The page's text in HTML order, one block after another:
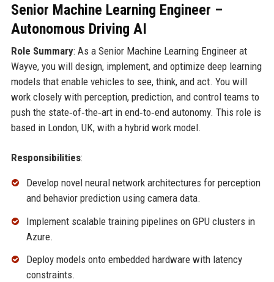
Senior Machine Learning Engineer –
Autonomous Driving AI
Role Summary: As a Senior Machine Learning Engineer at
Wayve, you will design, implement, and optimize deep learning
models that enable vehicles to see, think, and act. You will
work closely with perception, prediction, and control teams to
push the state‑of‑the‑art in end‑to‑end autonomy. This role is
based in London, UK, with a hybrid work model.
Responsibilities:
Develop novel neural network architectures for perception
and behavior prediction using camera data.
Implement scalable training pipelines on GPU clusters in
Azure.
Deploy models onto embedded hardware with latency
constraints.